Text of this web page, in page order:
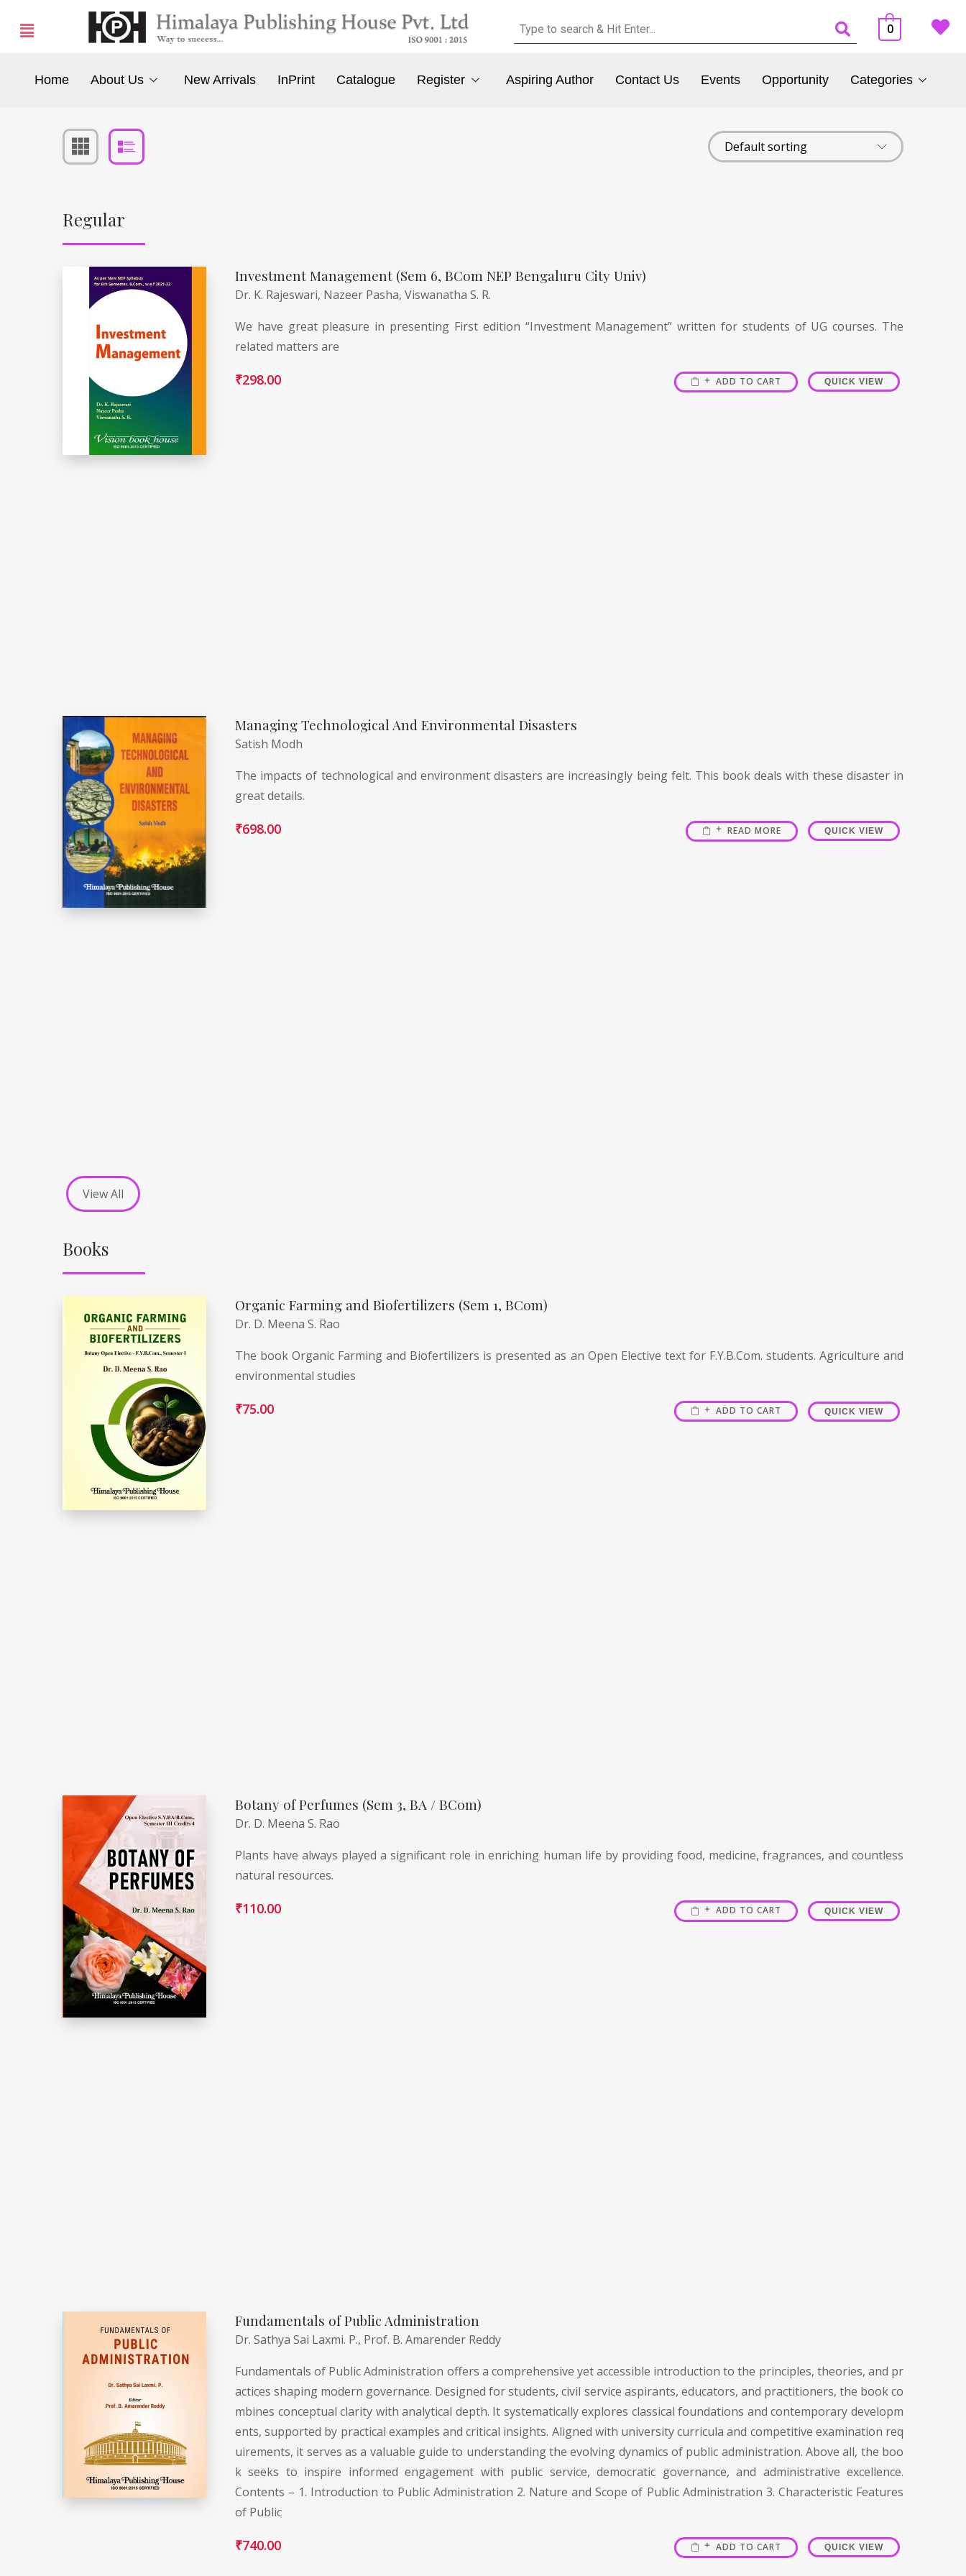
0
Home About Us New Arrivals InPrint Catalogue Register Aspiring Author Contact Us Events Opportunity Categories
Regular
Investment Management (Sem 6, BCom NEP Bengaluru City Univ)
Dr. K. Rajeswari, Nazeer Pasha, Viswanatha S. R.
We have great pleasure in presenting First edition “Investment Management” written for students of UG courses. The
related matters are
₹298.00 ADD TO CART QUICK VIEW
Managing Technological And Environmental Disasters
Satish Modh
The impacts of technological and environment disasters are increasingly being felt. This book deals with these disaster in
great details.
₹698.00 READ MORE QUICK VIEW
View All
Books
Organic Farming and Biofertilizers (Sem 1, BCom)
Dr. D. Meena S. Rao
The book Organic Farming and Biofertilizers is presented as an Open Elective text for F.Y.B.Com. students. Agriculture and
environmental studies
₹75.00 ADD TO CART QUICK VIEW
Botany of Perfumes (Sem 3, BA / BCom)
Dr. D. Meena S. Rao
Plants have always played a significant role in enriching human life by providing food, medicine, fragrances, and countless
natural resources.
₹110.00 ADD TO CART QUICK VIEW
Fundamentals of Public Administration
Dr. Sathya Sai Laxmi. P., Prof. B. Amarender Reddy
Fundamentals of Public Administration offers a comprehensive yet accessible introduction to the principles, theories, and pr
actices shaping modern governance. Designed for students, civil service aspirants, educators, and practitioners, the book co
mbines conceptual clarity with analytical depth. It systematically explores classical foundations and contemporary developm
ents, supported by practical examples and critical insights. Aligned with university curricula and competitive examination req
uirements, it serves as a valuable guide to understanding the evolving dynamics of public administration. Above all, the boo
k seeks to inspire informed engagement with public service, democratic governance, and administrative excellence.
Contents – 1. Introduction to Public Administration 2. Nature and Scope of Public Administration 3. Characteristic Features
of Public
₹740.00 ADD TO CART QUICK VIEW